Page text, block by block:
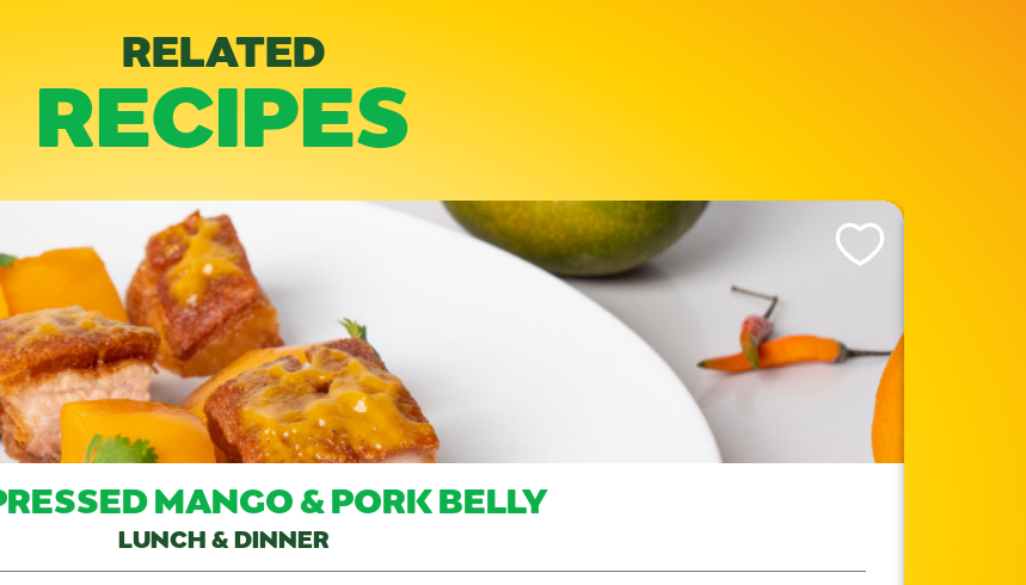
RELATED
RECIPES
Like This Recipe
MANGO & PORK BELLY
LUNCH & DINNER